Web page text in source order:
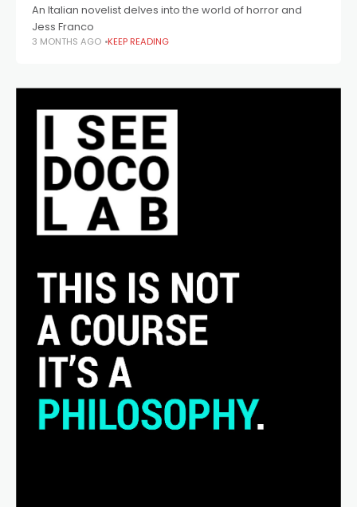
An Italian novelist delves into the world of horror and
Jess Franco
3 MONTHS AGO KEEP READING